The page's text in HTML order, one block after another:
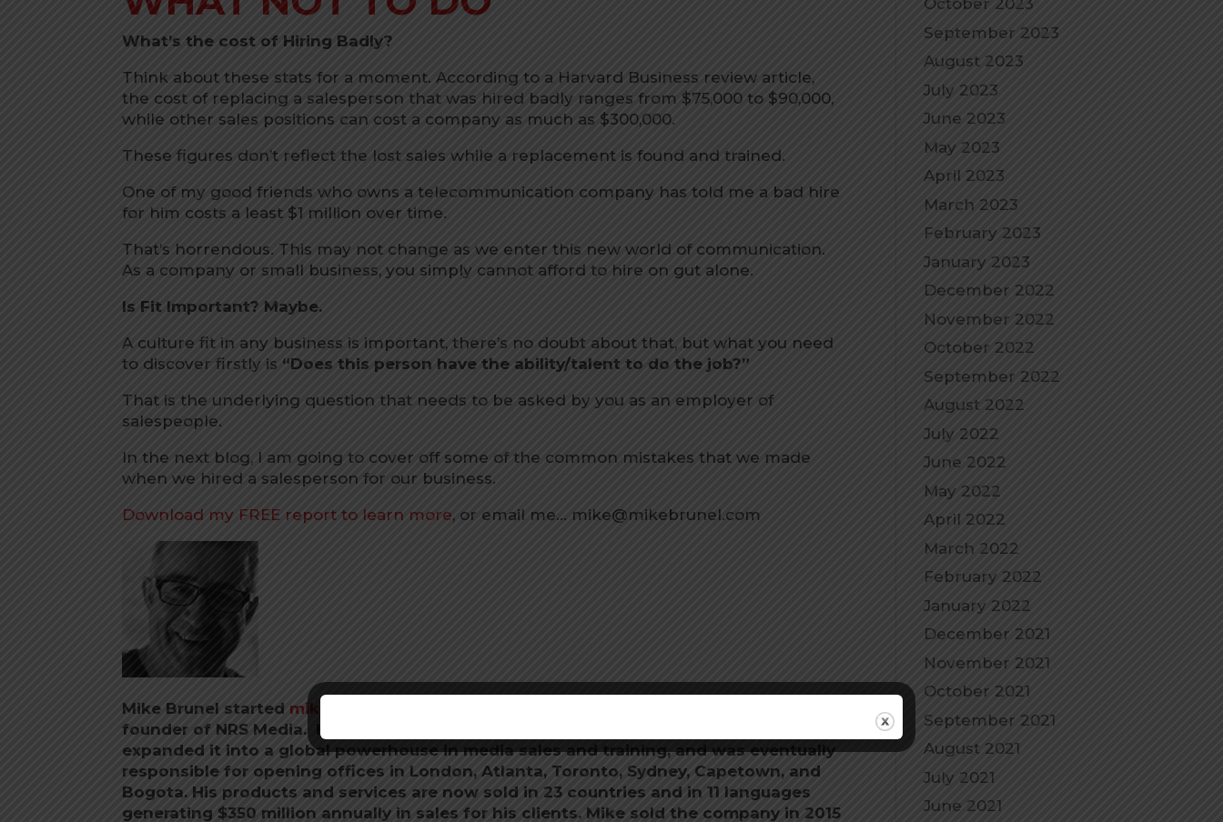
What’s the cost of Hiring Badly?
Think about these stats for a moment. According to a Harvard Business review article,
the cost of replacing a salesperson that was hired badly ranges from $75,000 to $90,000,
while other sales positions can cost a company as much as $300,000.
These figures don’t reflect the lost sales while a replacement is found and trained.
One of my good friends who owns a telecommunication company has told me a bad hire
for him costs a least $1 million over time.
That’s horrendous. This may not change as we enter this new world of communication.
As a company or small business, you simply cannot afford to hire on gut alone.
Is Fit Important? Maybe.
A culture fit in any business is important, there’s no doubt about that, but what you need
to discover firstly is “Does this person have the ability/talent to do the job?”
That is the underlying question that needs to be asked by you as an employer of
salespeople.
In the next blog, I am going to cover off some of the common mistakes that we made
when we hired a salesperson for our business.
Download my FREE report to learn more, or email me… mike@mikebrunel.com
Mike Brunel started mikebrunel.com
founder of NRS Media. He co-founded NRS Media in Wellington, New Zealand,
expanded it into a global powerhouse in media sales and training, and was eventually
responsible for opening offices in London, Atlanta, Toronto, Sydney, Capetown, and
Bogota. His products and services are now sold in 23 countries and in 11 languages
generating $350 million annually in sales for his clients. Mike sold the company in 2015
October 2023
September 2023
August 2023
July 2023
June 2023
May 2023
April 2023
March 2023
February 2023
January 2023
December 2022
November 2022
October 2022
September 2022
August 2022
July 2022
June 2022
May 2022
April 2022
March 2022
February 2022
January 2022
December 2021
November 2021
October 2021
September 2021
August 2021
July 2021
June 2021